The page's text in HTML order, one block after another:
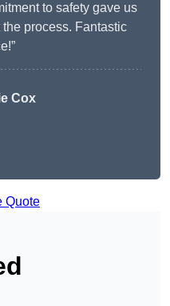
to safety gave us
process. Fantastic
Cox
Quote